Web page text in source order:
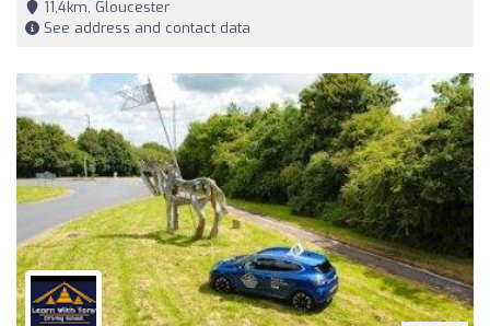
11,4km, Gloucester
See address and contact data